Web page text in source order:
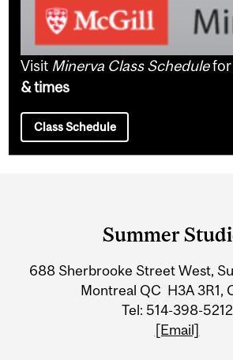
Visit Minerva Class Schedule
& times
Class Schedule
Information
Summer
688 Sherbrooke Street West,
Montreal QC H3A 3R1,
Tel: 514-398-5212
[Email]